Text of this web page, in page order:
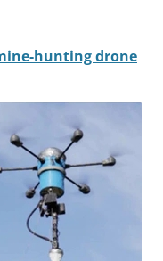
hunting drone